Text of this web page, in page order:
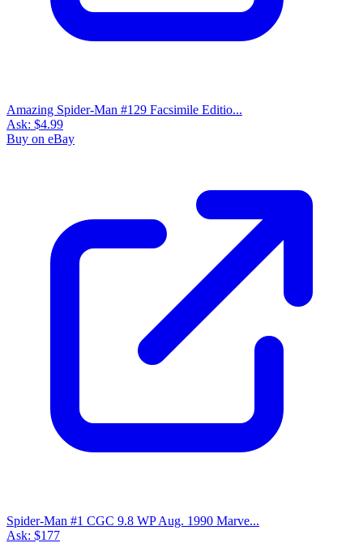
Amazing Spider-Man #129 Facsimile Editio...
Ask: $4.99
Buy on eBay
Spider-Man #1 CGC 9.8 WP Aug. 1990 Marve...
Ask: $177